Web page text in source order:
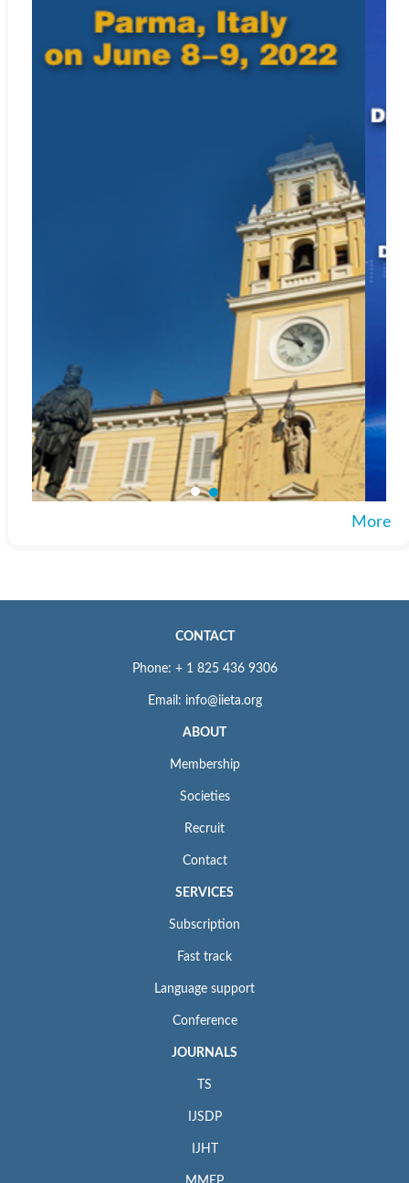
More
CONTACT
Phone: + 1 825 436 9306
Email: info@iieta.org
ABOUT
Membership
Societies
Recruit
Contact
SERVICES
Subscription
Fast track
Language support
Conference
JOURNALS
TS
IJSDP
IJHT